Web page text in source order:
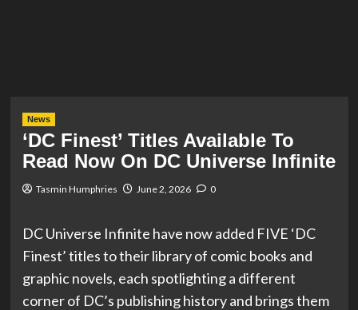
News
‘DC Finest’ Titles Available To
Read Now On DC Universe Infinite
Tasmin Humphries June 2, 2026 0
DC Universe Infinite have now added FIVE ‘DC
Finest’ titles to their library of comic books and
graphic novels, each spotlighting a different
corner of DC’s publishing history and brings them